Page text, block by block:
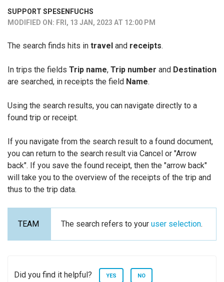
SUPPORT SPESENFUCHS
MODIFIED ON: FRI, 13 JAN, 2023 AT 12:00 PM
The search finds hits in travel and receipts.
In trips the fields Trip name, Trip number and Destination
are searched, in receipts the field Name.
Using the search results, you can navigate directly to a
found trip or receipt.
If you navigate from the search result to a found document,
you can return to the search result via Cancel or "Arrow
back". If you save the found receipt, then the "arrow back"
will take you to the overview of the receipts of the trip and
thus to the trip data.
The search refers to your user selection.
Did you find it helpful? YES NO